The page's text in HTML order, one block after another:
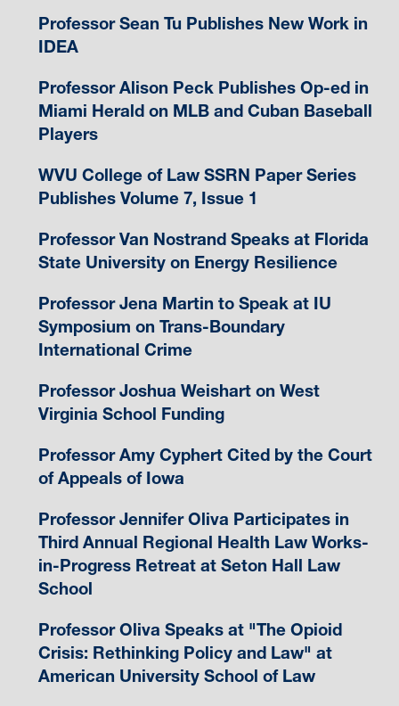
Professor Sean Tu Publishes New Work in
IDEA
Professor Alison Peck Publishes Op-ed in
Miami Herald on MLB and Cuban Baseball
Players
WVU College of Law SSRN Paper Series
Publishes Volume 7, Issue 1
Professor Van Nostrand Speaks at Florida
State University on Energy Resilience
Professor Jena Martin to Speak at IU
Symposium on Trans-Boundary
International Crime
Professor Joshua Weishart on West
Virginia School Funding
Professor Amy Cyphert Cited by the Court
of Appeals of Iowa
Professor Jennifer Oliva Participates in
Third Annual Regional Health Law Works-
in-Progress Retreat at Seton Hall Law
School
Professor Oliva Speaks at "The Opioid
Crisis: Rethinking Policy and Law" at
American University School of Law